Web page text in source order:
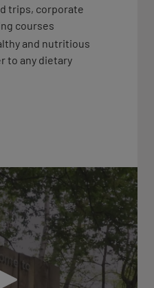
trips, corporate
courses
and nutritious
to any dietary